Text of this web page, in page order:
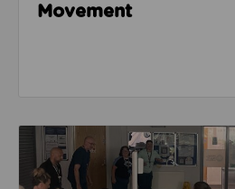
Movement
Read about Active